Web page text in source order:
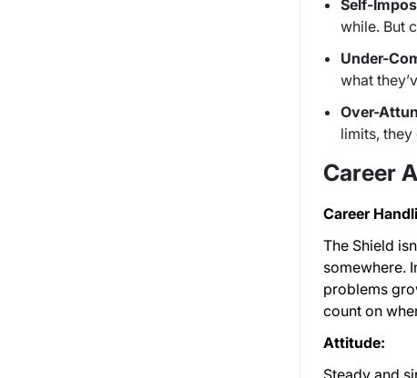
Self-
while. But
Under-
what
Over-
limits,
Career
Career
The Shield
somewhere.
problems
count on
Attitude:
Steady and